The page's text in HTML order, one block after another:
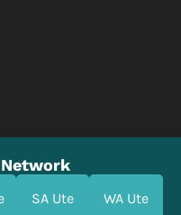
SA Ute
WA Ute